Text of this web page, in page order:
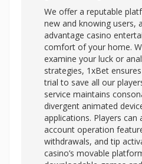
We offer a reputable
new and knowing users,
advantage casino
comfort of your home.
examine your luck or
strategies, 1xBet
trial to save all our
service maintains
divergent animated
applications. Players can
account operation
withdrawals, and tip
casino’s movable